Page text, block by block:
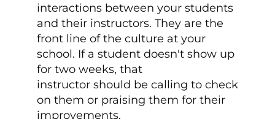
interactions between your students
and their instructors. They are the
front line of the culture at your
school. If a student doesn't show up
for two weeks, that
instructor should be calling to check
on them or praising them for their
improvements.